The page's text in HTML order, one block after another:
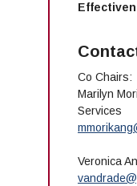
Co Chairs:
Marilyn
Services
Veronica